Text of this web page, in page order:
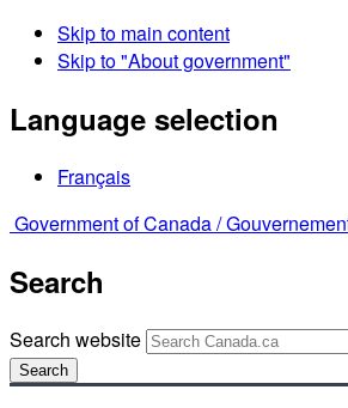
Skip to main content
Skip to "About government"
Language selection
Français
Government of Canada /
Search
Search website
Search